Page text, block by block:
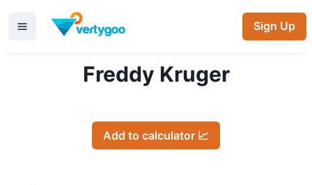
Sign Up
Freddy Kruger
Add to calculator 📈